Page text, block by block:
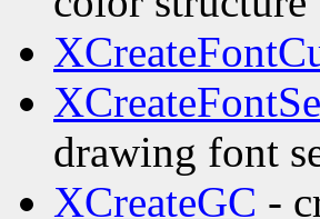
drawing font
XCreateGC -